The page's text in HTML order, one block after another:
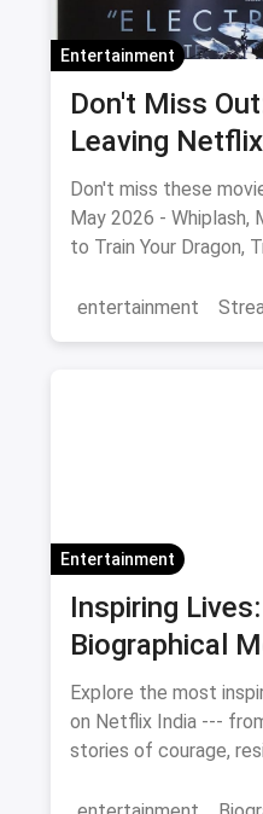
Entertainment
Don't Miss
Leaving
2026 Final
Don't miss these
May 2026 - Whiplash,
to Train Your Dragon,
entertainment
Entertainment
Inspiring
Biographical
Move You
Explore the most
on Netflix India ---
stories of courage,